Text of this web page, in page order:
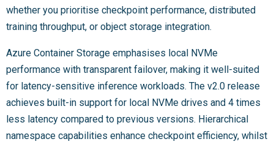
whether you prioritise checkpoint performance, distributed
training throughput, or object storage integration.
Azure Container Storage emphasises local NVMe
performance with transparent failover, making it well-suited
for latency-sensitive inference workloads. The v2.0 release
achieves built-in support for local NVMe drives and 4 times
less latency compared to previous versions. Hierarchical
namespace capabilities enhance checkpoint efficiency, whilst